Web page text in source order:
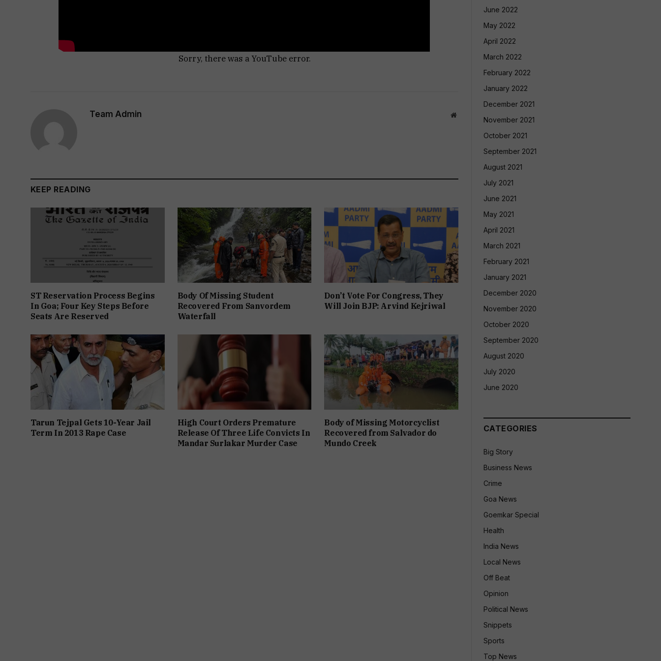
Sorry, there was a YouTube error.
Team Admin Website
KEEP READING
ST Reservation Process Begins
In Goa; Four Key Steps Before
Seats Are Reserved
Body Of Missing Student
Recovered From Sanvordem
Waterfall
Don’t Vote For Congress, They
Will Join BJP: Arvind Kejriwal
Tarun Tejpal Gets 10-Year Jail
Term In 2013 Rape Case
High Court Orders Premature
Release Of Three Life Convicts In
Mandar Surlakar Murder Case
Body of Missing Motorcyclist
Recovered from Salvador do
Mundo Creek
June 2022
May 2022
April 2022
March 2022
February 2022
January 2022
December 2021
November 2021
October 2021
September 2021
August 2021
July 2021
June 2021
May 2021
April 2021
March 2021
February 2021
January 2021
December 2020
November 2020
October 2020
September 2020
August 2020
July 2020
June 2020
CATEGORIES
Big Story
Business News
Crime
Goa News
Goemkar Special
Health
India News
Local News
Off Beat
Opinion
Political News
Snippets
Sports
Top News